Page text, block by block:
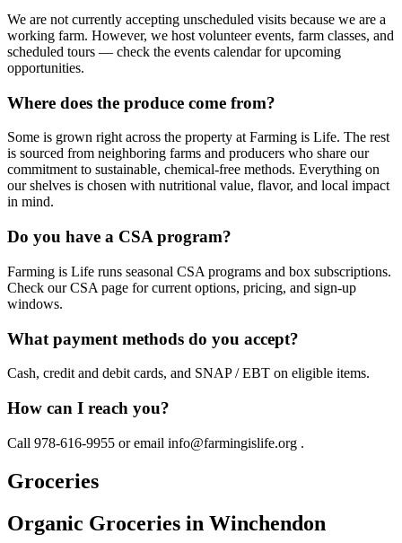
We are not currently accepting unscheduled visits because we are a
working farm. However, we host volunteer events, farm classes, and
scheduled tours — check the events calendar for upcoming
opportunities.
Where does the produce come from?
Some is grown right across the property at Farming is Life. The rest
is sourced from neighboring farms and producers who share our
commitment to sustainable, chemical-free methods. Everything on
our shelves is chosen with nutritional value, flavor, and local impact
in mind.
Do you have a CSA program?
Farming is Life runs seasonal CSA programs and box subscriptions.
Check our CSA page for current options, pricing, and sign-up
windows.
What payment methods do you accept?
Cash, credit and debit cards, and SNAP / EBT on eligible items.
How can I reach you?
Call 978-616-9955 or email info@farmingislife.org .
Groceries
Organic Groceries in Winchendon